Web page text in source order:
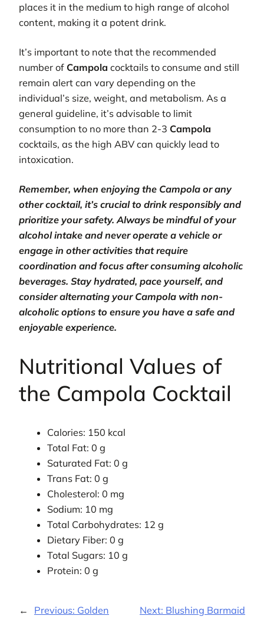
places it in the medium to high range of alcohol
content, making it a potent drink.
It’s important to note that the recommended
number of Campola cocktails to consume and still
remain alert can vary depending on the
individual’s size, weight, and metabolism. As a
general guideline, it’s advisable to limit
consumption to no more than 2-3 Campola
cocktails, as the high ABV can quickly lead to
intoxication.
Remember, when enjoying the Campola or any
other cocktail, it’s crucial to drink responsibly and
prioritize your safety. Always be mindful of your
alcohol intake and never operate a vehicle or
engage in other activities that require
coordination and focus after consuming alcoholic
beverages. Stay hydrated, pace yourself, and
consider alternating your Campola with non-
alcoholic options to ensure you have a safe and
enjoyable experience.
Nutritional Values of
the Campola Cocktail
Calories: 150 kcal
Total Fat: 0 g
Saturated Fat: 0 g
Trans Fat: 0 g
Cholesterol: 0 mg
Sodium: 10 mg
Total Carbohydrates: 12 g
Dietary Fiber: 0 g
Total Sugars: 10 g
Protein: 0 g
← Previous: Golden
Next: Blushing Barmaid